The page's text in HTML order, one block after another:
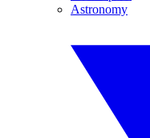
Astronomy